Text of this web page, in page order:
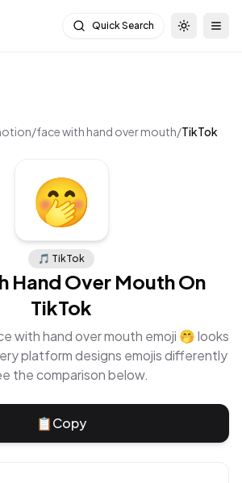
Quick Search Toggle
/face with hand over mouth/TikTok
🤭
🎵 TikTok
Hand Over MouthOn
TikTok
with hand over mouth emoji 🤭looks
platform designs emojis differently
the comparison below.
📋Copy